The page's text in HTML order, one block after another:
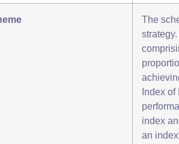
The
Index
index
an